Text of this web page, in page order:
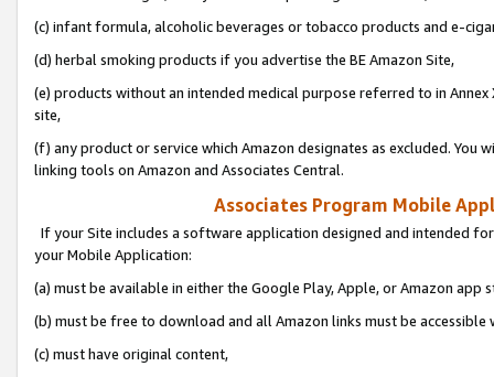
(c) infant formula, alcoholic beverages or tobacco products and e-
(d) herbal smoking products if you advertise the BE Amazon Site,
(e) products without an intended medical purpose referred to in
site,
(f) any product or service which Amazon designates as excluded. You
linking tools on Amazon and Associates Central.
Associates Program Mobile
If your Site includes a software application designed and intended
your Mobile Application:
(a) must be available in either the Google Play, Apple, or Amazon app
(b) must be free to download and all Amazon links must be
(c) must have original content,